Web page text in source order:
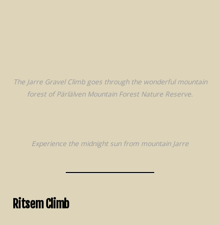
The Jarre Gravel Climb goes through the wonderful mountain
forest of Pärlälven Mountain Forest Nature Reserve.
Experience the midnight sun from mountain Jarre
Ritsem Climb